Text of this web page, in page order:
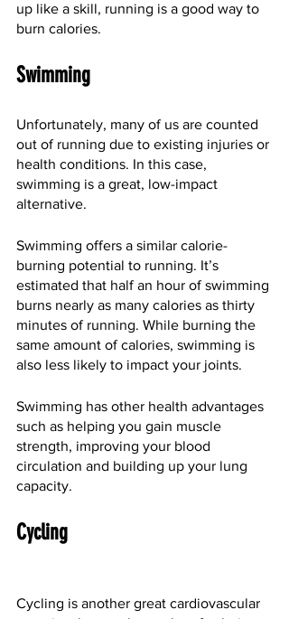
up like a skill, running is a good way to
burn calories.
Swimming
Unfortunately, many of us are counted
out of running due to existing injuries or
health conditions. In this case,
swimming is a great, low-impact
alternative.
Swimming offers a similar calorie-
burning potential to running. It’s
estimated that half an hour of swimming
burns nearly as many calories as thirty
minutes of running. While burning the
same amount of calories, swimming is
also less likely to impact your joints.
Swimming has other health advantages
such as helping you gain muscle
strength, improving your blood
circulation and building up your lung
capacity.
Cycling
Cycling is another great cardiovascular